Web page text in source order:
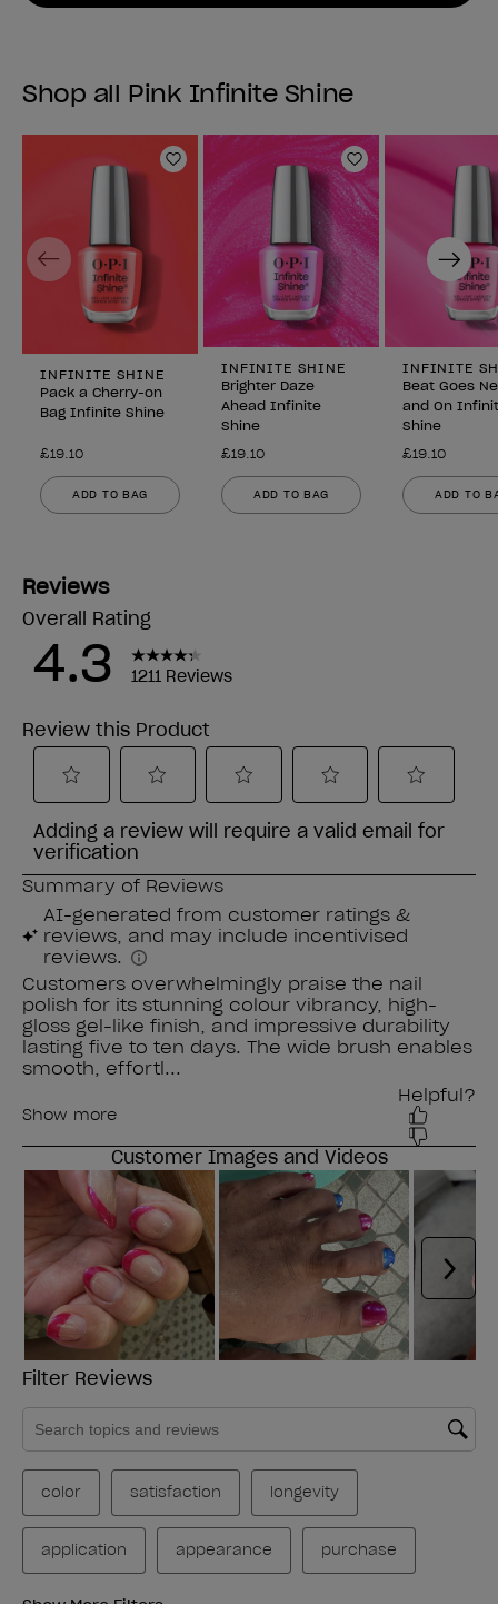
Shop all Pink Infinite Shine
Add to Wishlist
INFINITE SHINE
Pack a Cherry-on
Bag Infinite Shine
£19.10
ADD TO BAG
Add to Wishlist
INFINITE SHINE
Brighter Daze
Ahead Infinite
Shine
£19.10
ADD TO BAG
INFINITE
Beat Goes
and On
Shine
£19.10
ADD TO
Previous Next